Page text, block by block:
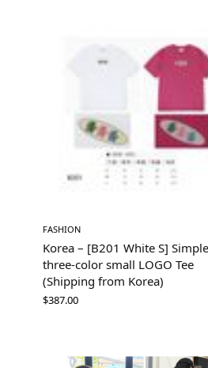
FASHION
Korea – [B201 White S] Simple
three-color small LOGO Tee
(Shipping from Korea)
$387.00